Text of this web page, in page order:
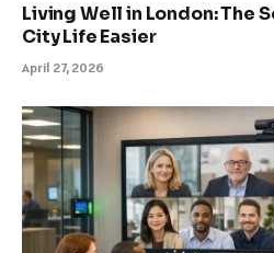
Living Well in London: The
City Life Easier
April 27, 2026